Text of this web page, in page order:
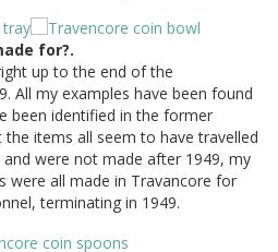
for?.
up to the end of the
All my examples have been found
been identified in the former
the items all seem to have travelled
were not made after 1949, my
were all made in Travancore for
terminating in 1949.